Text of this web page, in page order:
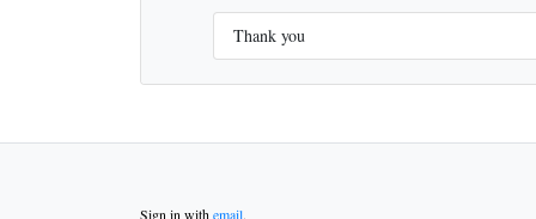
Thank you
Sign in with email.